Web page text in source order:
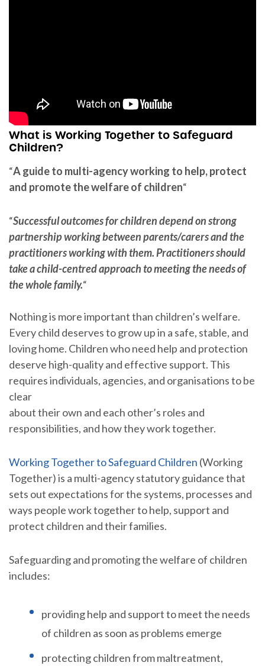
What is Working Together to Safeguard
Children?
“A guide to multi-agency working to help, protect
and promote the welfare of children“
“Successful outcomes for children depend on strong
partnership working between parents/carers and the
practitioners working with them. Practitioners should
take a child-centred approach to meeting the needs of
the whole family.“
Nothing is more important than children’s welfare.
Every child deserves to grow up in a safe, stable, and
loving home. Children who need help and protection
deserve high-quality and effective support. This
requires individuals, agencies, and organisations to be
clear
about their own and each other’s roles and
responsibilities, and how they work together.
Working Together to Safeguard Children (Working
Together) is a multi-agency statutory guidance that
sets out expectations for the systems, processes and
ways people work together to help, support and
protect children and their families.
Safeguarding and promoting the welfare of children
includes:
providing help and support to meet the needs
of children as soon as problems emerge
protecting children from maltreatment,